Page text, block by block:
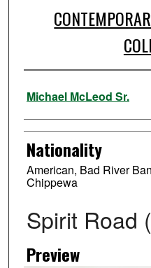
Artist
Michael McLeod Sr.
Nationality
American, Bad River
Chippewa
Spirit Road
Preview